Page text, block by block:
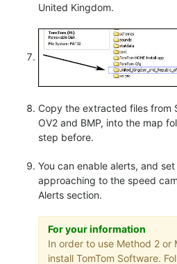
United Kingdom.
Copy the extracted files from
OV2 and BMP, into the map
step before.
You can enable alerts, and
approaching to the speed
Alerts section.
For your information
In order to use Method 2 or
install TomTom Software.